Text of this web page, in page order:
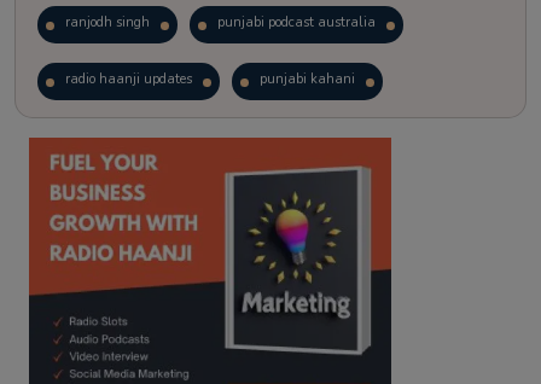
ranjodh singh punjabi podcast australia
radio haanji updates punjabi kahani
kitaab kahani punjabi story